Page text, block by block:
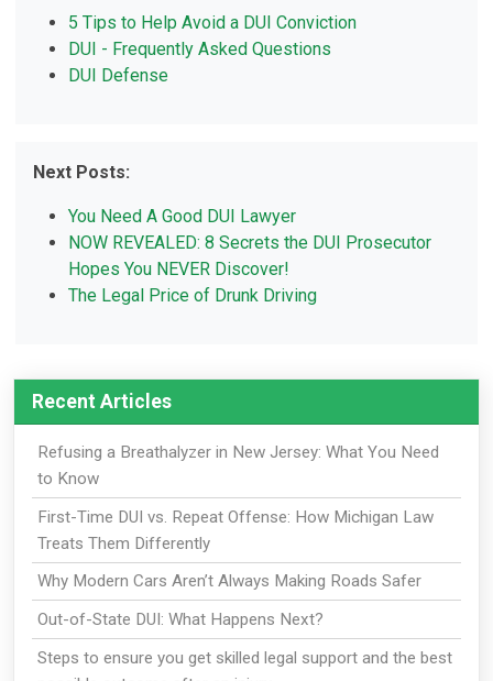
5 Tips to Help Avoid a DUI Conviction
DUI - Frequently Asked Questions
DUI Defense
Next Posts:
You Need A Good DUI Lawyer
NOW REVEALED: 8 Secrets the DUI Prosecutor
Hopes You NEVER Discover!
The Legal Price of Drunk Driving
Recent Articles
Refusing a Breathalyzer in New Jersey: What You Need
to Know
First-Time DUI vs. Repeat Offense: How Michigan Law
Treats Them Differently
Why Modern Cars Aren’t Always Making Roads Safer
Out-of-State DUI: What Happens Next?
Steps to ensure you get skilled legal support and the best